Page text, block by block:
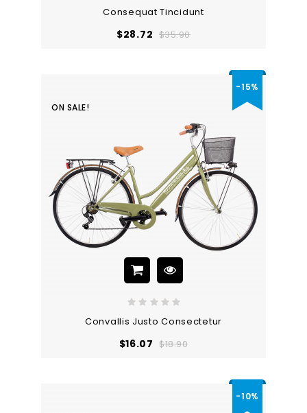
Consequat Tincidunt
$28.72 Regular
$35.90Price
ON SALE!
-15%
Convallis Justo Consectetur
$16.07 Regular
$18.90Price
-10%